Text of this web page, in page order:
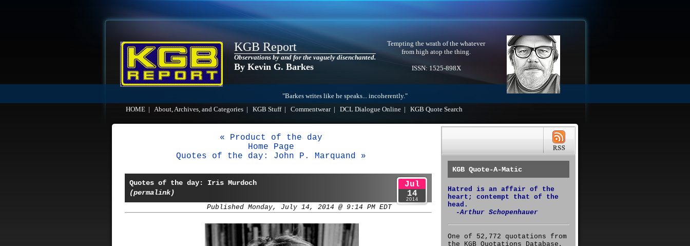
KGB Report
Observations by and for the vaguely disenchanted.
By Kevin G. Barkes
Tempting the wrath of the whatever
from high atop the thing.
ISSN: 1525-898X
"Barkes writes like he speaks... incoherently."
HOME
About, Archives, and Categories KGB Stuff| Commentwear| DCL Dialogue Online KGB Quote Search
« Product of the day
Home Page
Quotes of the day: John P. Marquand »
Quotes of the day: Iris Murdoch
(permalink)
Published Monday, July 14, 2014 @ 9:14 PM EDT
Jul
14
2014
KGB Quote-A-Matic
Hatred is an affair of the
heart; contempt that of the
head.
-Arthur Schopenhauer
One of 52,772 quotations from
the KGB Quotations Database,